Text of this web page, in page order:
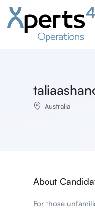
Australia
About
For those